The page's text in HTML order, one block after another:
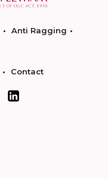
Anti Ragging
Contact